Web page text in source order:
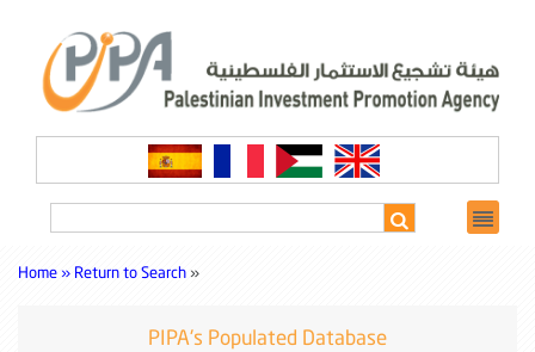
Home » Return to Search »
PIPA's Populated Database